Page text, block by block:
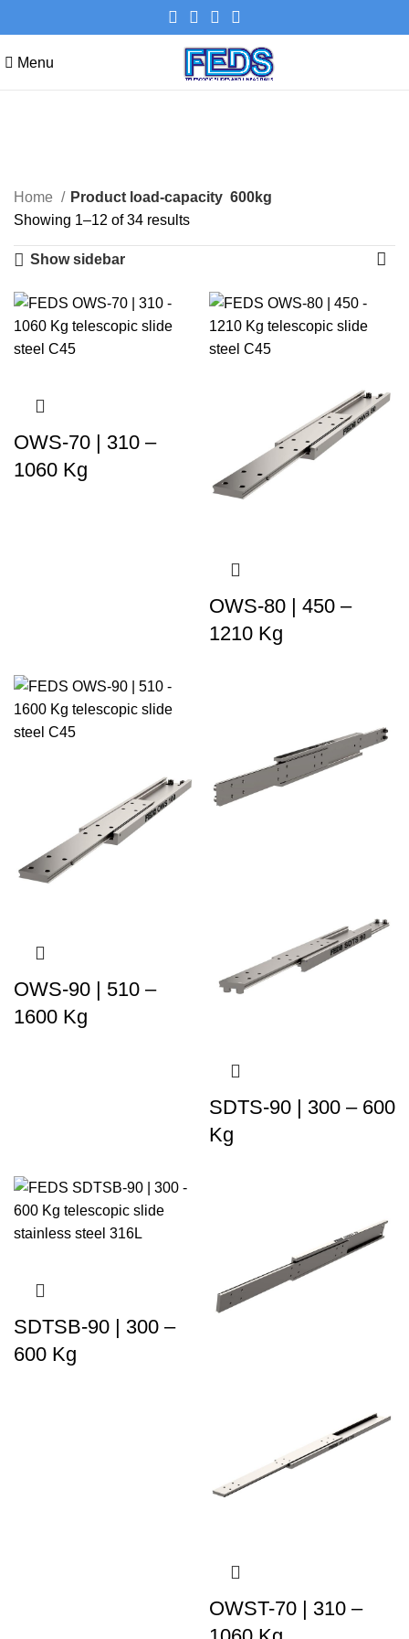
Menu
Categories
Home Product load-capacity 600kg
Showing 1–12 of 34 results
Show sidebar
OWS-70 | 310 –
1060 Kg
OWS-80 | 450 –
1210 Kg
OWS-90 | 510 –
1600 Kg
SDTS-90 | 300 – 600
Kg
SDTSB-90 | 300 –
600 Kg
OWST-70 | 310 –